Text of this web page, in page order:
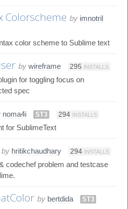
Colorscheme by imnotril
color scheme to Sublime text
by wireframe 295 INSTALLS
for toggling focus on
spec
noma4i ST3 294 INSTALLS
for SublimeText
by hritikchaudhary 294 INSTALLS
codechef problem and testcase
by bertdida
ST3